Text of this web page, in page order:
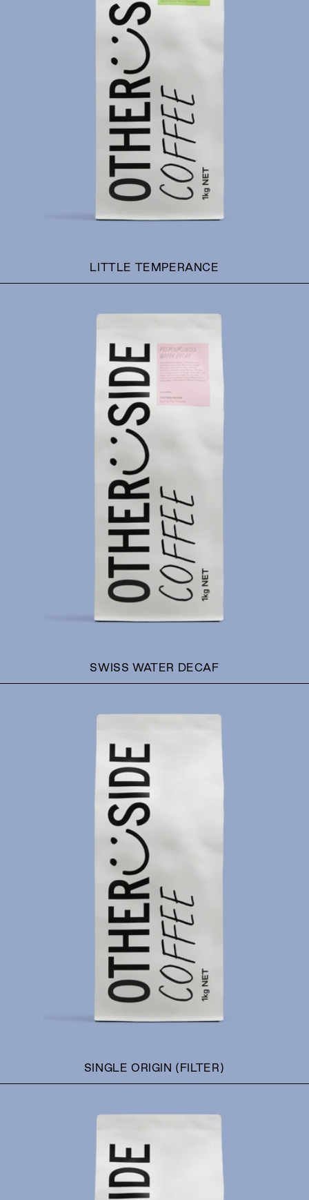
I
O
N
:
LITTLE TEMPERANCE
SWISS WATER DECAF
SINGLE ORIGIN (FILTER)